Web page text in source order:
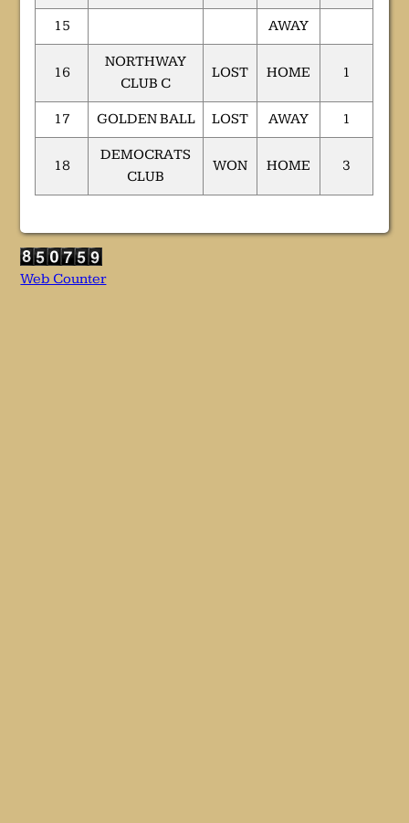
15 AWAY
16
NORTHWAY
CLUB C
LOST HOME 1
17 GOLDEN BALL LOST AWAY 1
18
DEMOCRATS
CLUB
WON HOME 3
Web Counter